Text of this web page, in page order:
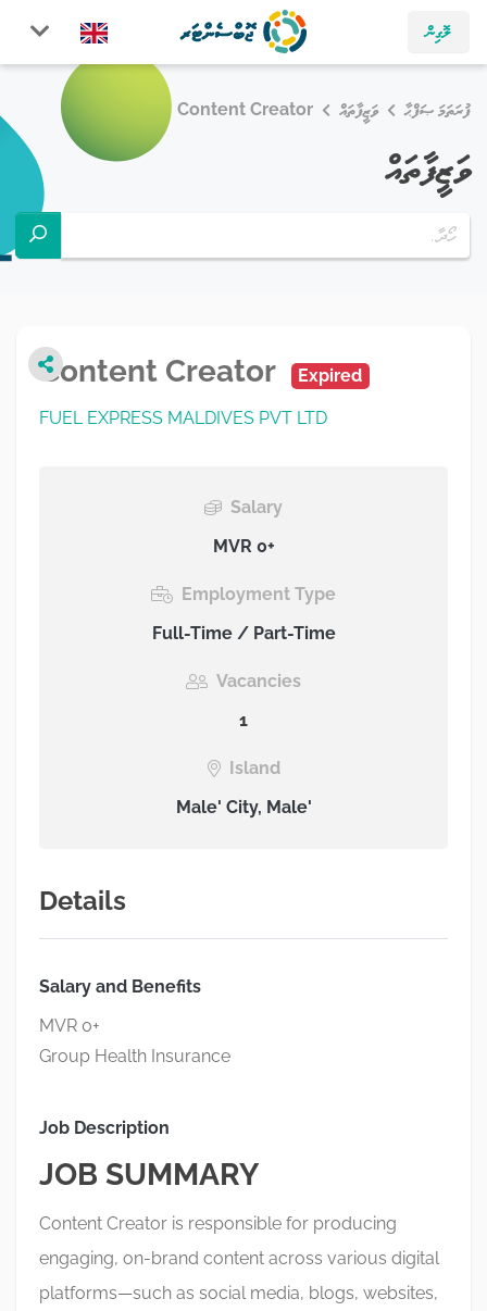
ލޮގިން
ފުރަތަމަ ޞަފްޙާ ވަޒީފާތައް Content Creator
ވަޒީފާތައް
Content Creator Expired
FUEL EXPRESS MALDIVES PVT LTD
Salary
MVR 0+
Employment Type
Full-Time / Part-Time
Vacancies
1
Island
Male' City, Male'
Details
Salary and Benefits
MVR 0+
Group Health Insurance
Job Description
JOB SUMMARY
Content Creator is responsible for producing
engaging, on-brand content across various digital
platforms—such as social media, blogs, websites,